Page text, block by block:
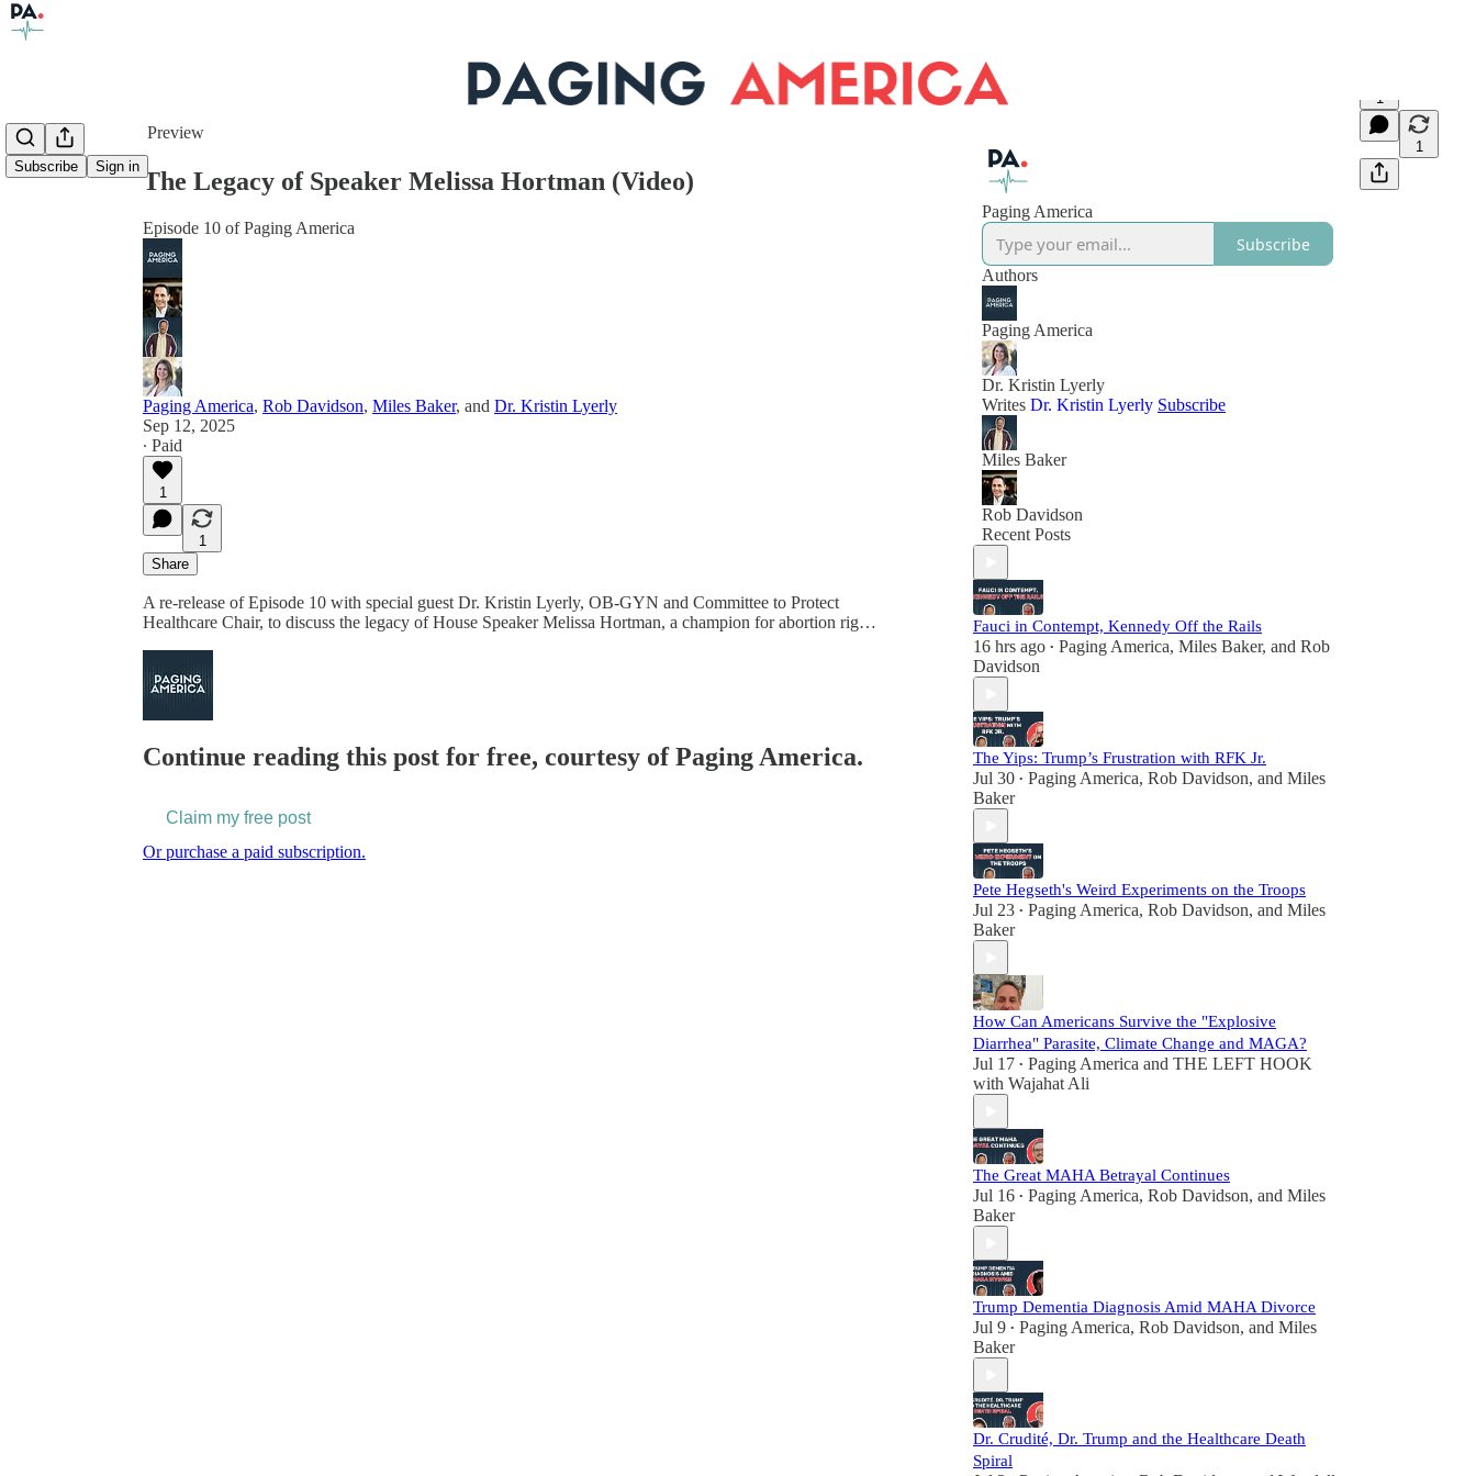
Subscribe Sign in
Preview
1
1
The Legacy of Speaker Melissa Hortman (Video)
Episode 10 of Paging America
Paging America, Rob Davidson, Miles Baker, and Dr. Kristin Lyerly
Sep 12, 2025
∙ Paid
1
1
Share
A re-release of Episode 10 with special guest Dr. Kristin Lyerly, OB-GYN and Committee to Protect
Healthcare Chair, to discuss the legacy of House Speaker Melissa Hortman, a champion for abortion rig…
Continue reading this post for free, courtesy of Paging America.
Claim my free post
Or purchase a paid subscription.
Paging America
Subscribe
Authors
Paging America
Dr. Kristin Lyerly
Writes Dr. Kristin Lyerly Subscribe
Miles Baker
Rob Davidson
Recent Posts
Fauci in Contempt, Kennedy Off the Rails
16 hrs ago • Paging America, Miles Baker, and Rob
Davidson
The Yips: Trump’s Frustration with RFK Jr.
Jul 30 • Paging America, Rob Davidson, and Miles
Baker
Pete Hegseth's Weird Experiments on the Troops
Jul 23 • Paging America, Rob Davidson, and Miles
Baker
How Can Americans Survive the "Explosive
Diarrhea" Parasite, Climate Change and MAGA?
Jul 17 • Paging America and THE LEFT HOOK
with Wajahat Ali
The Great MAHA Betrayal Continues
Jul 16 • Paging America, Rob Davidson, and Miles
Baker
Trump Dementia Diagnosis Amid MAHA Divorce
Jul 9 • Paging America, Rob Davidson, and Miles
Baker
Dr. Crudité, Dr. Trump and the Healthcare Death
Spiral